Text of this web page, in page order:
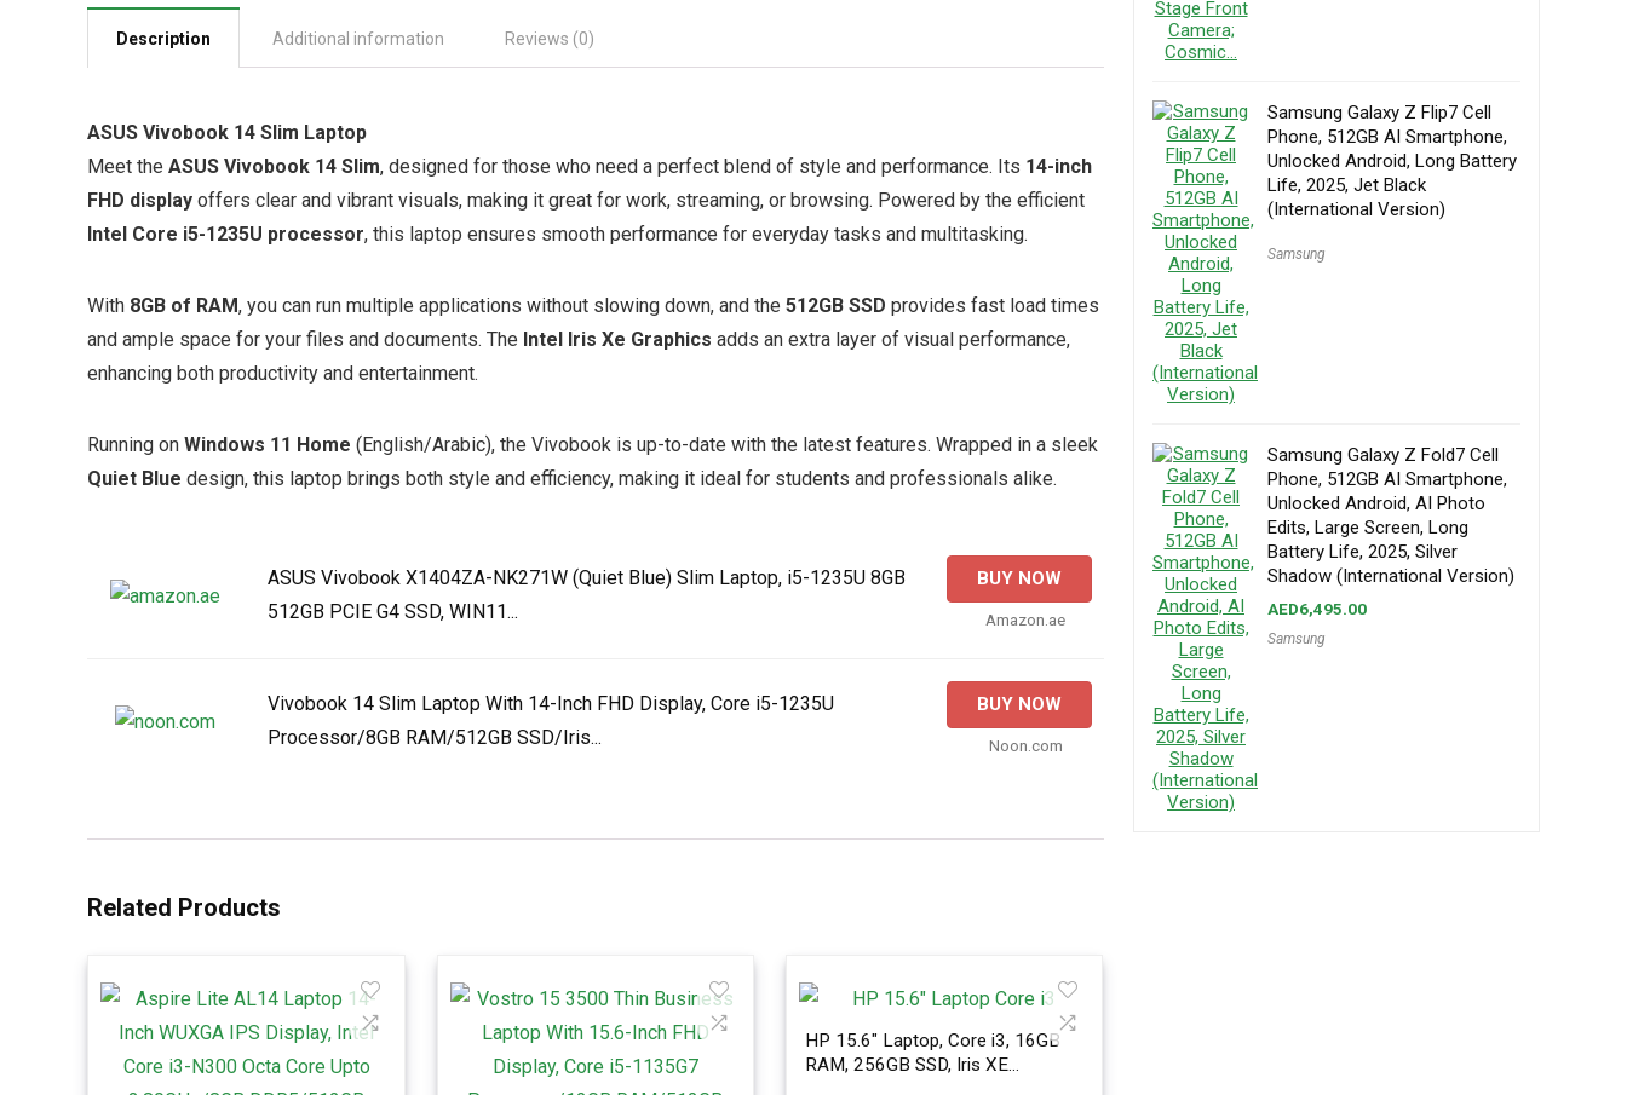
Description Additional information Reviews (0)
ASUS Vivobook 14 Slim Laptop
Meet the ASUS Vivobook 14 Slim, designed for those who need a perfect blend of style and performance. Its 14-inch
FHD display offers clear and vibrant visuals, making it great for work, streaming, or browsing. Powered by the efficient
Intel Core i5-1235U processor, this laptop ensures smooth performance for everyday tasks and multitasking.
With 8GB of RAM, you can run multiple applications without slowing down, and the 512GB SSD provides fast load times
and ample space for your files and documents. The Intel Iris Xe Graphics adds an extra layer of visual performance,
enhancing both productivity and entertainment.
Running on Windows 11 Home (English/Arabic), the Vivobook is up-to-date with the latest features. Wrapped in a sleek
Quiet Blue design, this laptop brings both style and efficiency, making it ideal for students and professionals alike.
ASUS Vivobook X1404ZA-NK271W (Quiet Blue) Slim Laptop, i5-1235U 8GB
512GB PCIE G4 SSD, WIN11...
BUY NOW
Amazon.ae
Vivobook 14 Slim Laptop With 14-Inch FHD Display, Core i5-1235U
Processor/8GB RAM/512GB SSD/Iris...
BUY NOW
Noon.com
Related Products
HP 15.6″ Laptop, Core i3, 16GB
RAM, 256GB SSD, Iris XE
Samsung Galaxy Z Flip7 Cell
Phone, 512GB AI Smartphone,
Unlocked Android, Long Battery
Life, 2025, Jet Black
(International Version)
Samsung
Samsung Galaxy Z Fold7 Cell
Phone, 512GB AI Smartphone,
Unlocked Android, AI Photo
Edits, Large Screen, Long
Battery Life, 2025, Silver
Shadow (International Version)
AED6,495.00
Samsung